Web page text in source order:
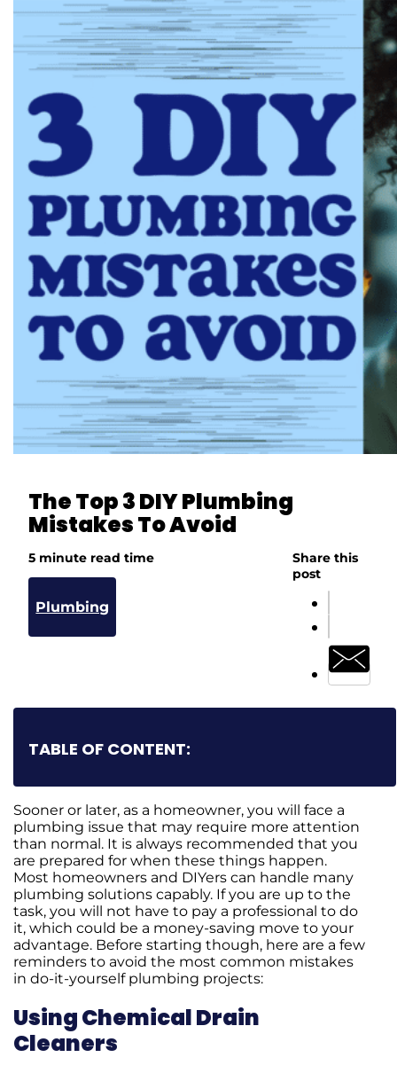
The Top 3 DIY Plumbing
Mistakes To Avoid
5 minute read time
Plumbing
Share this
post
TABLE OF CONTENT:
Sooner or later, as a homeowner, you will face a
plumbing issue that may require more attention
than normal. It is always recommended that you
are prepared for when these things happen.
Most homeowners and DIYers can handle many
plumbing solutions capably. If you are up to the
task, you will not have to pay a professional to do
it, which could be a money-saving move to your
advantage. Before starting though, here are a few
reminders to avoid the most common mistakes
in do-it-yourself plumbing projects:
Using Chemical Drain
Cleaners